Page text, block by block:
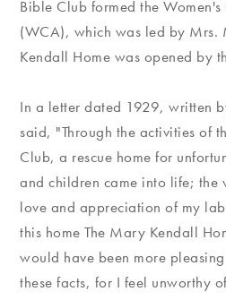
Bible Club formed the
(WCA), which was led by Mrs.
Kendall Home was opened by
In a letter dated 1929, written
said, "Through the activities of
Club, a rescue home for
and children came into life; the
love and appreciation of my
this home The Mary Kendall
would have been more
these facts, for I feel unworthy